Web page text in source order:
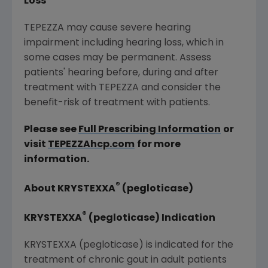
TEPEZZA may cause severe hearing
impairment including hearing loss, which in
some cases may be permanent. Assess
patients' hearing before, during and after
treatment with TEPEZZA and consider the
benefit-risk of treatment with patients.
Please see Full Prescribing Information or
visit TEPEZZAhcp.com for more
information.
About KRYSTEXXA® (pegloticase)
KRYSTEXXA® (pegloticase) Indication
KRYSTEXXA (pegloticase) is indicated for the
treatment of chronic gout in adult patients